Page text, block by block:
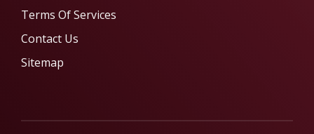
Terms Of Services
Contact Us
Sitemap